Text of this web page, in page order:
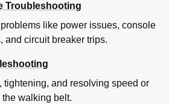
Troubleshooting
like power issues, console
and circuit breaker trips.
tightening, and resolving speed or
walking belt.